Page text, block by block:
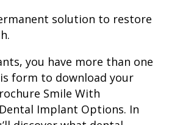
solution to restore
you have more than one
form to download your
Smile With
Implant Options. In